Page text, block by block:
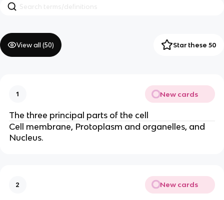
View all (50) Star these 50
1 New cards
The three principal parts of the cell
Cell membrane, Protoplasm and organelles, and
Nucleus.
2 New cards